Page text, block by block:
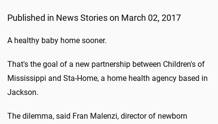
Published in News Stories on March 02, 2017
A healthy baby home sooner.
That's the goal of a new partnership between Children's of
Mississippi and Sta-Home, a home health agency based in
Jackson.
The dilemma, said Fran Malenzi, director of newborn